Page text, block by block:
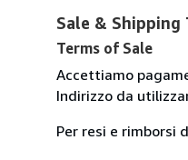
Sale & Shipping
Terms of Sale
Accettiamo
Indirizzo da
Per resi e rimborsi